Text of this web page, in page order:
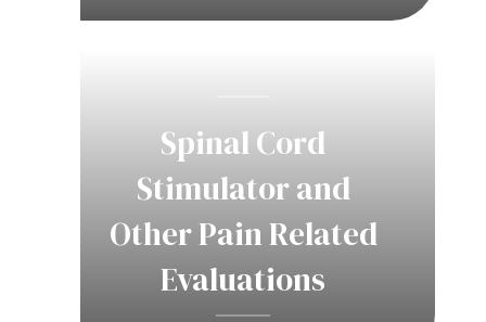
Spinal Cord
Stimulator and
Other Pain Related
Evaluations